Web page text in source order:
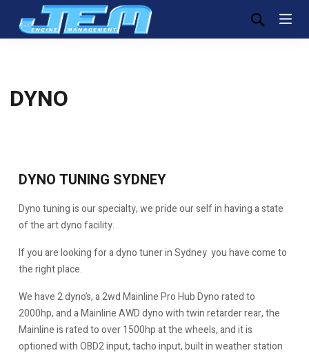
DYNO
DYNO TUNING SYDNEY
Dyno tuning is our specialty, we pride our self in having a state
of the art dyno facility.
If you are looking for a dyno tuner in Sydney you have come to
the right place.
We have 2 dyno’s, a 2wd Mainline Pro Hub Dyno rated to
2000hp, and a Mainline AWD dyno with twin retarder rear, the
Mainline is rated to over 1500hp at the wheels, and it is
optioned with OBD2 input, tacho input, built in weather station